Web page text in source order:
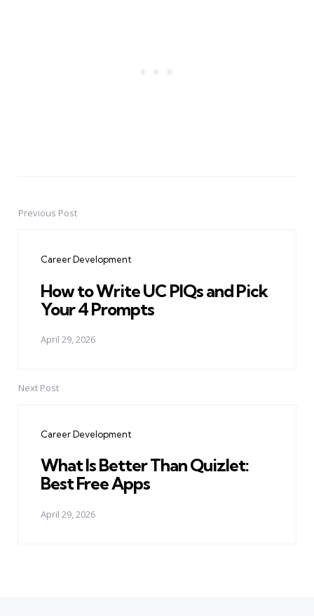
PostPrevious Post
Career Development
How to Write UC PIQs and Pick
Your 4 Prompts
April 29, 2026
Next Post
Career Development
What Is Better Than Quizlet:
Best Free Apps
April 29, 2026